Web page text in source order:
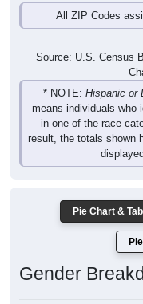
All ZIP Codes
Source: U.S. Census
* NOTE: Hispanic or
means individuals who
in one of the race
result, the totals shown
Pie Chart &
Gender